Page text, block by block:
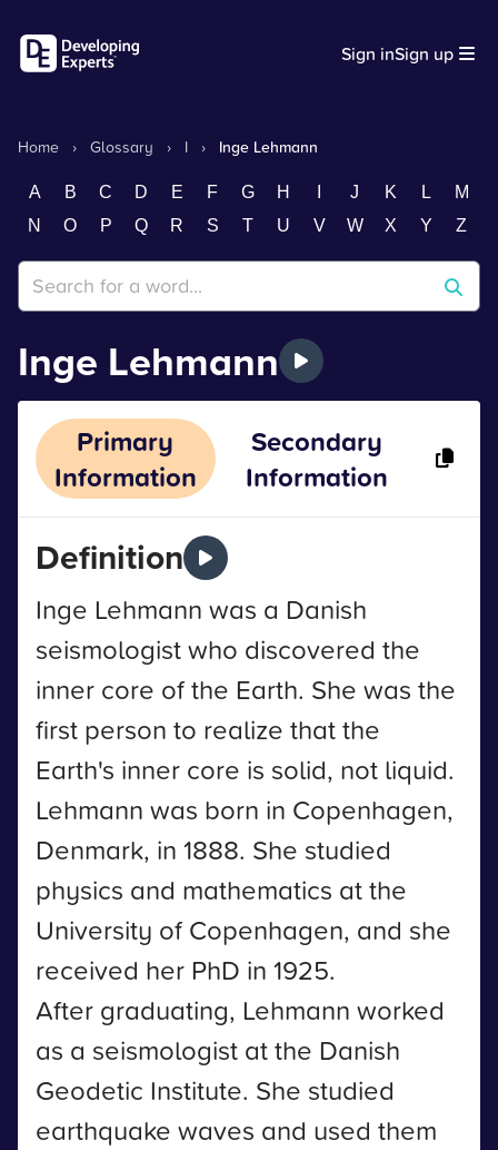
Sign inSign up
Home › Glossary › I › Inge Lehmann
A B C D E F G H J K L
M
N
O P Q R S T U V W X Y Z
Inge Lehmann
Primary
Information
Secondary
Information
Definition
Inge Lehmann was a Danish
seismologist who discovered the
inner core of the Earth. She was the
first person to realize that the
Earth's inner core is solid, not liquid.
Lehmann was born in Copenhagen,
Denmark, in 1888. She studied
physics and mathematics at the
University of Copenhagen, and she
received her PhD in 1925.
After graduating, Lehmann worked
as a seismologist at the Danish
Geodetic Institute. She studied
earthquake waves and used them